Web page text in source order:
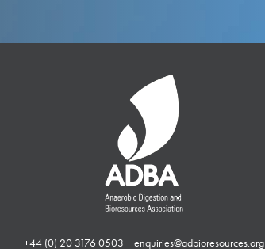
+44 (0) 20 3176 0503 | enquiries@adbioresources.org